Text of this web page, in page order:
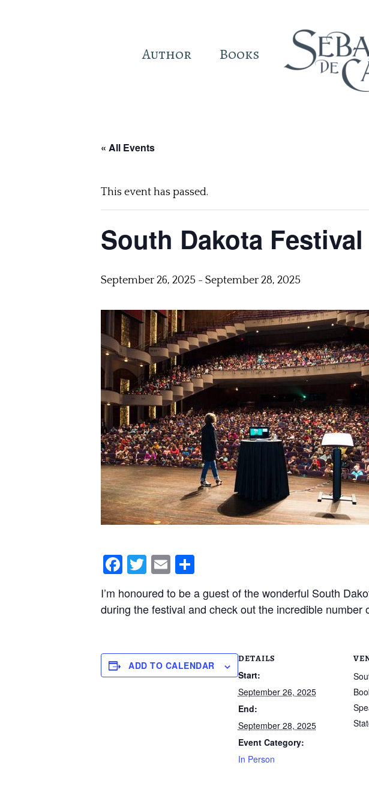
Author Books
« All Events
This event has passed.
South Dakota
September 26, 2025 - September 28, 2025
F
a
c
e
o
o
T
wi
tt
er
E
m
ail
h
ar
e
I’m honoured to be a guest of the wonderful South
during the festival and check out the incredible number
ADD TO CALENDAR
DETAILS
Start:
September 26, 2025
End:
September 28, 2025
Event Category:
In Person